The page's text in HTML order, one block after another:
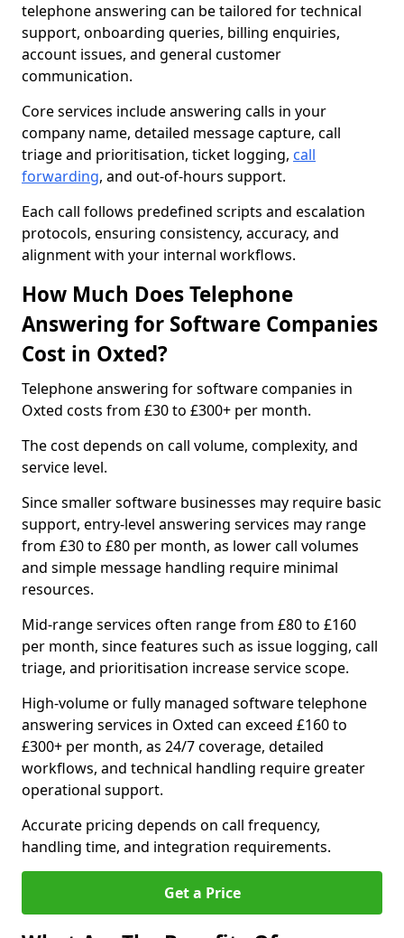
telephone answering can be tailored for technical
support, onboarding queries, billing enquiries,
account issues, and general customer
communication.
Core services include answering calls in your
company name, detailed message capture, call
triage and prioritisation, ticket logging, call
forwarding, and out-of-hours support.
Each call follows predefined scripts and escalation
protocols, ensuring consistency, accuracy, and
alignment with your internal workflows.
How Much Does Telephone
Answering for Software Companies
Cost in Oxted?
Telephone answering for software companies in
Oxted costs from £30 to £300+ per month.
The cost depends on call volume, complexity, and
service level.
Since smaller software businesses may require basic
support, entry-level answering services may range
from £30 to £80 per month, as lower call volumes
and simple message handling require minimal
resources.
Mid-range services often range from £80 to £160
per month, since features such as issue logging, call
triage, and prioritisation increase service scope.
High-volume or fully managed software telephone
answering services in Oxted can exceed £160 to
£300+ per month, as 24/7 coverage, detailed
workflows, and technical handling require greater
operational support.
Accurate pricing depends on call frequency,
handling time, and integration requirements.
Get a Price